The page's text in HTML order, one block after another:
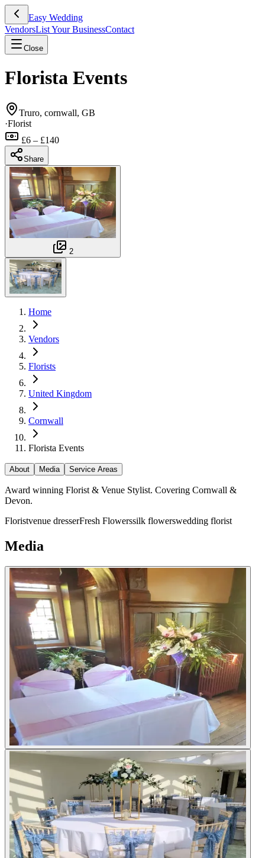
Easy Wedding
VendorsList Your BusinessContact
Close
Florista Events
Truro, cornwall, GB
·Florist
£6 – £140
Share
2
Home
Vendors
Florists
United Kingdom
Cornwall
Florista Events
About Media Service Areas
Award winning Florist & Venue Stylist. Covering Cornwall &
Devon.
Floristvenue dresserFresh Flowerssilk flowerswedding florist
Media